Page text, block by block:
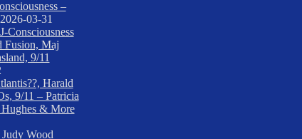
–
2026-03-31
Consciousness
Fusion, Maj
9/11
Harald
9/11 – Patricia
& More
Wood